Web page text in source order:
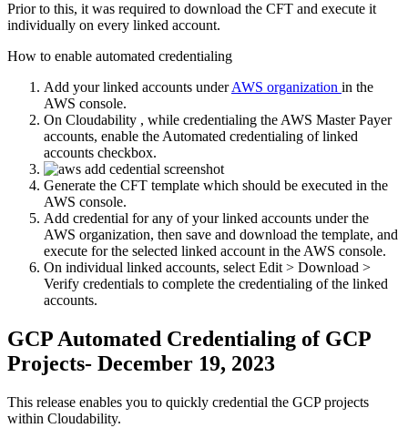
Prior to this, it was required to download the CFT and execute it
individually on every linked account.
How to enable automated credentialing
Add your linked accounts underAWS organization in the
AWS console.
On Cloudability , while credentialing the AWS Master Payer
accounts, enable the Automated credentialing of linked
accounts checkbox.
Generate the CFT template which should be executed in the
AWS console.
Add credential for any of your linked accounts under the
AWS organization, then save and download the template, and
execute for the selected linked account in the AWS console.
On individual linked accounts, select Edit > Download >
Verify credentials to complete the credentialing of the linked
accounts.
GCP Automated Credentialing of GCP
Projects- December 19, 2023
This release enables you to quickly credential the GCP projects
within Cloudability.